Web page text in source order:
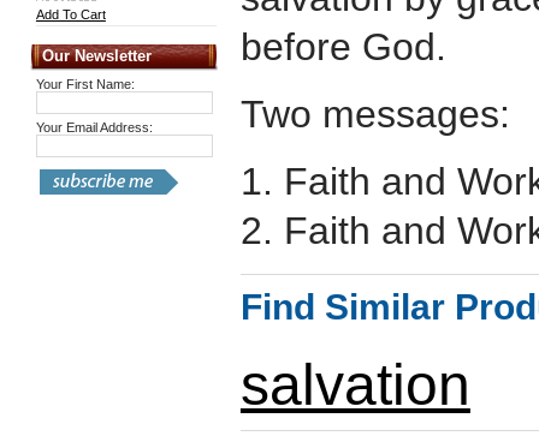
Add To Cart
Our Newsletter
Your First Name:
Your Email Address:
before God.
Two messages:
1. Faith and
2. Faith and
Find Similar
salvation